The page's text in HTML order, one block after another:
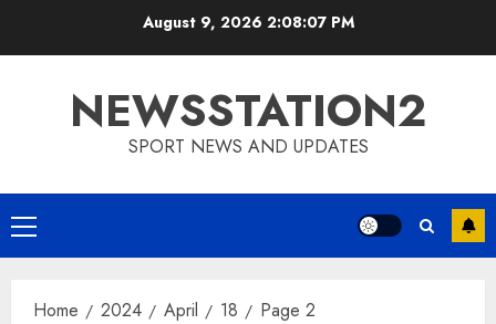
August 9, 2026 2:08:07 PM
NEWSSTATION2
SPORT NEWS AND UPDATES
Primary
Menu
Home 2024 April 18 Page 2